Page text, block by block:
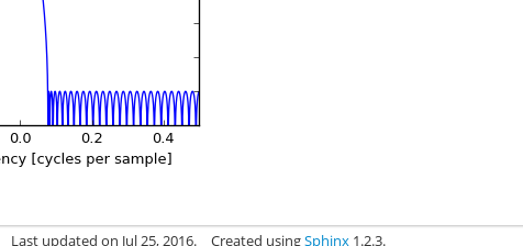
Last updated on Jul 25, 2016. Created usingSphinx 1.2.3.